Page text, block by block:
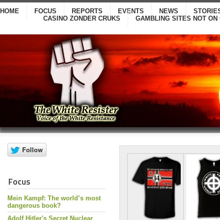
HOME FOCUS REPORTS EVENTS NEWS
CASINO ZONDER CRUKS
GAMBLING SITES NOT ON
Focus
Mein Kampf: The world’s most
dangerous book?
Adolf Hitler's Secret Nuclear